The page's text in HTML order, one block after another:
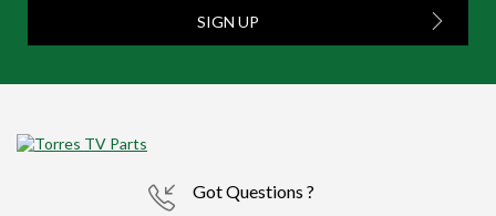
SIGN UP
Got Questions ?